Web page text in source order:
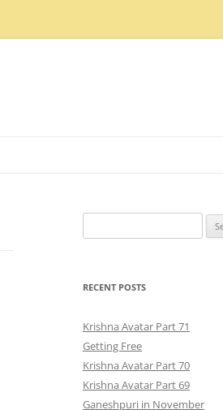
for:
RECENT POSTS
Krishna Avatar Part 71
Getting Free
Krishna Avatar Part 70
Krishna Avatar Part 69
Ganeshpuri in November